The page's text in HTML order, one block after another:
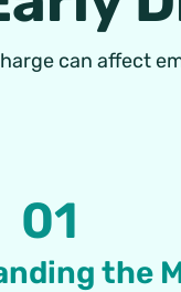
can affect
01
the